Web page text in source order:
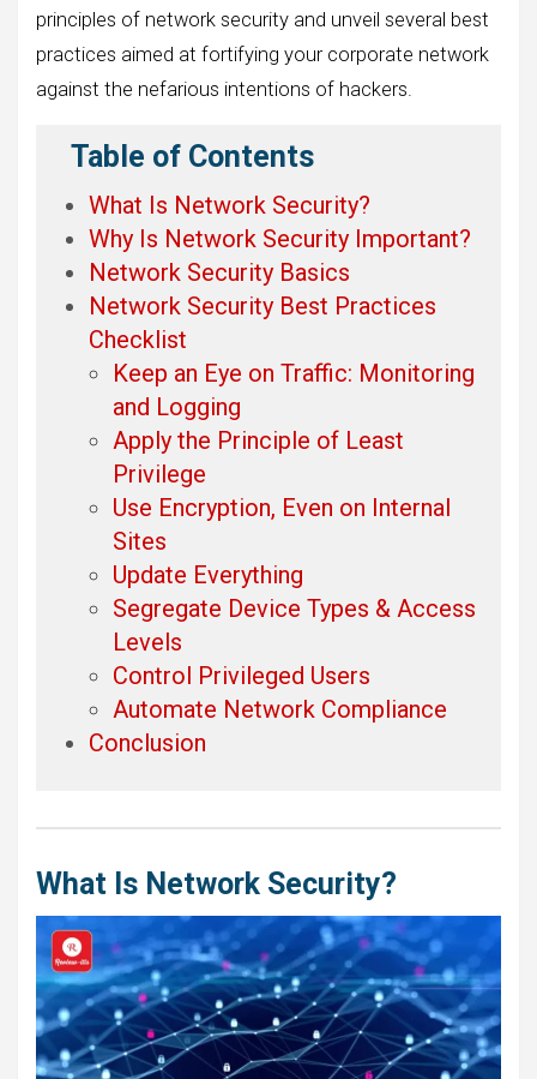
principles of network security and unveil several best
practices aimed at fortifying your corporate network
against the nefarious intentions of hackers.
Table of Contents
What Is Network Security?
Why Is Network Security Important?
Network Security Basics
Network Security Best Practices
Checklist
Keep an Eye on Traffic: Monitoring
and Logging
Apply the Principle of Least
Privilege
Use Encryption, Even on Internal
Sites
Update Everything
Segregate Device Types & Access
Levels
Control Privileged Users
Automate Network Compliance
Conclusion
What Is Network Security?